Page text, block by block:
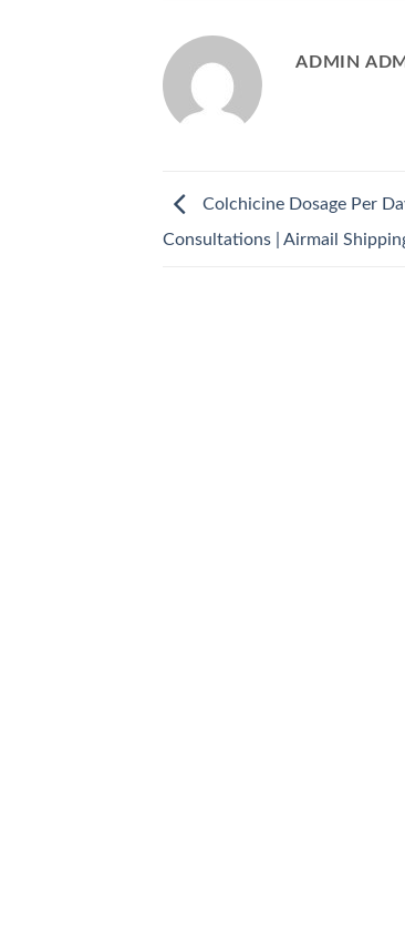
ADMIN
Colchicine Dosage Per
Consultations | Airmail